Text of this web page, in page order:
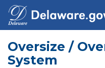
Oversize /
System